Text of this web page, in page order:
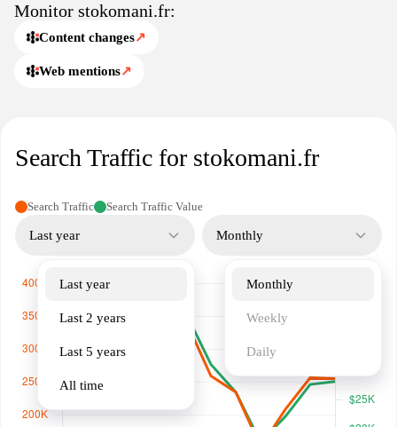
categories. Whether you’re searching for decor, gadgets, or
personal care items, Stokomani.fr is your go-to source for
Monitor stokomani.fr:
Content changes↗
Web mentions↗
Search Traffic for stokomani.fr
Search Traffic Search Traffic Value
Last year
Last year
Last 2 years
Last 5 years
All time
Monthly
Monthly
Weekly
Daily